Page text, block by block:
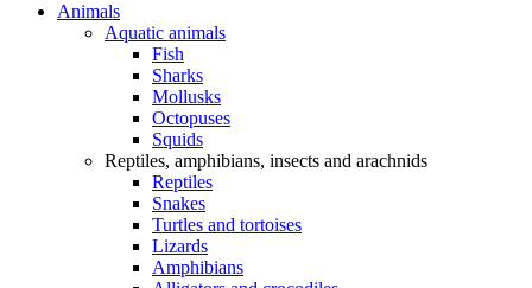
Animals
Aquatic animals
Fish
Sharks
Mollusks
Octopuses
Squids
Reptiles, amphibians, insects and arachnids
Reptiles
Snakes
Turtles and tortoises
Lizards
Amphibians